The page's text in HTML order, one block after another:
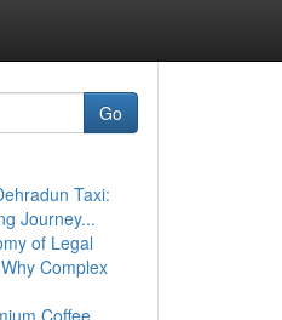
Go
Taxi:
Journey...
of Legal
Complex
Coffee